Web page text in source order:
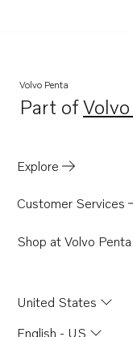
Volvo Penta
Part of
Explore
Customer Services
Shop at Volvo Penta
United States
English - US